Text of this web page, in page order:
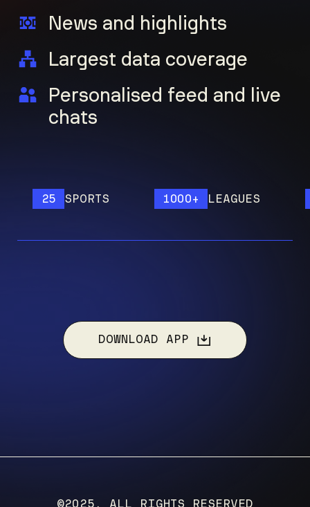
News and highlights
Largest data coverage
Personalised feed and live
chats
SPORTS 1000+ LEAGUES
DOWNLOAD APP
©2025, ALL RIGHTS RESERVED